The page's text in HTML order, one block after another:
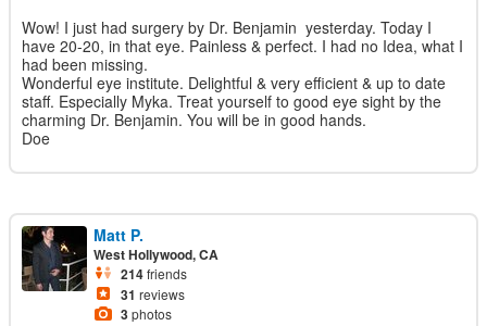
Wow! I just had surgery by Dr. Benjamin yesterday. Today I
have 20-20, in that eye. Painless & perfect. I had no Idea, what I
had been missing.
Wonderful eye institute. Delightful & very efficient & up to date
staff. Especially Myka. Treat yourself to good eye sight by the
charming Dr. Benjamin. You will be in good hands.
Doe
Matt P.
West Hollywood, CA
214friends
31 reviews
3photos